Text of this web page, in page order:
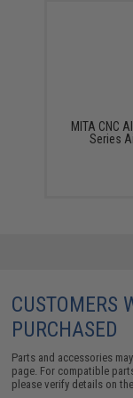
MITA CNC
Series
CUSTOMERS
PURCHASED
Parts and accessories
page. For compatible
please verify details on